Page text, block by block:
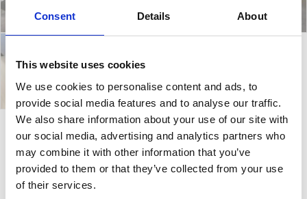
Consent Details About
This website uses cookies
We use cookies to personalise content and ads, to
provide social media features and to analyse our traffic.
We also share information about your use of our site with
our social media, advertising and analytics partners who
may combine it with other information that you’ve
provided to them or that they’ve collected from your use
of their services.
Koral